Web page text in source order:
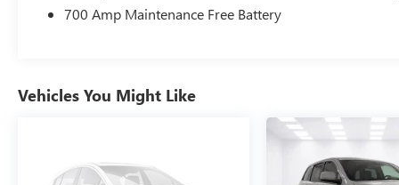
700 Amp Maintenance Free Battery
Vehicles You Might Like